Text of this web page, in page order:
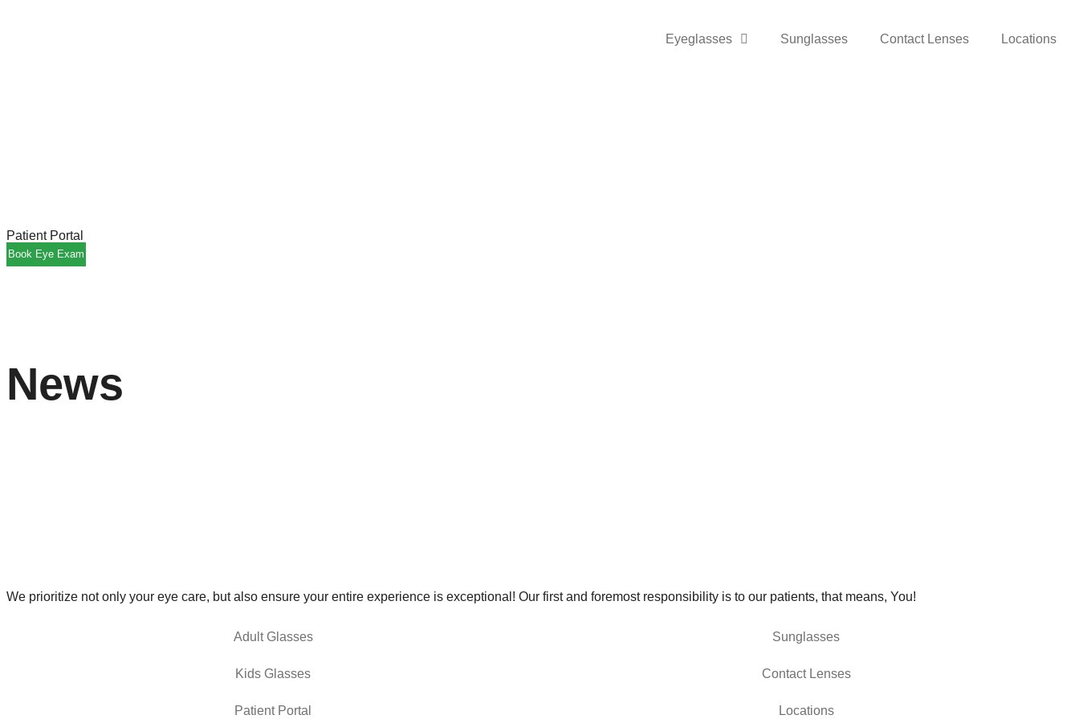
Eyeglasses Sunglasses Contact Lenses Locations
Patient Portal
Book Eye Exam
News
We prioritize not only your eye care, but also ensure your entire experience is exceptional! Our first and foremost responsibility is to our patients, that means, You!
Adult Glasses Sunglasses
Kids Glasses Contact Lenses
Patient Portal Locations